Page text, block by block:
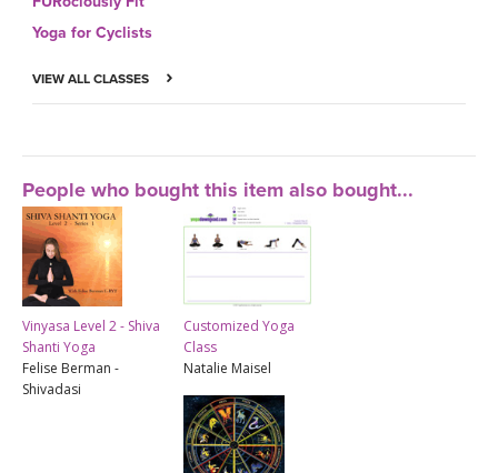
Yoga for Cyclists
VIEW ALL CLASSES
People who bought this item also bought...
Vinyasa Level 2 - Shiva
Shanti Yoga
Felise Berman -
Shivadasi
Customized Yoga
Class
Natalie Maisel